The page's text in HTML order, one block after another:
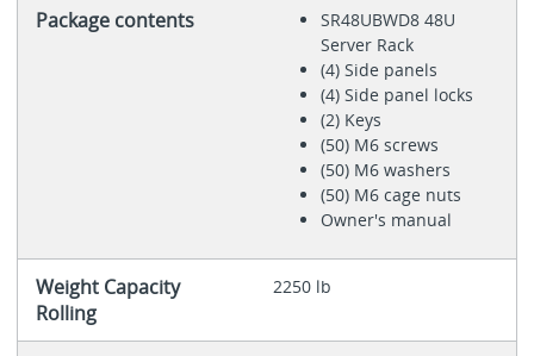
Package contents
SR48UBWD8 48U
Server Rack
(4) Side panels
(4) Side panel locks
(2) Keys
(50) M6 screws
(50) M6 washers
(50) M6 cage nuts
Owner's manual
Weight Capacity
Rolling
2250 lb